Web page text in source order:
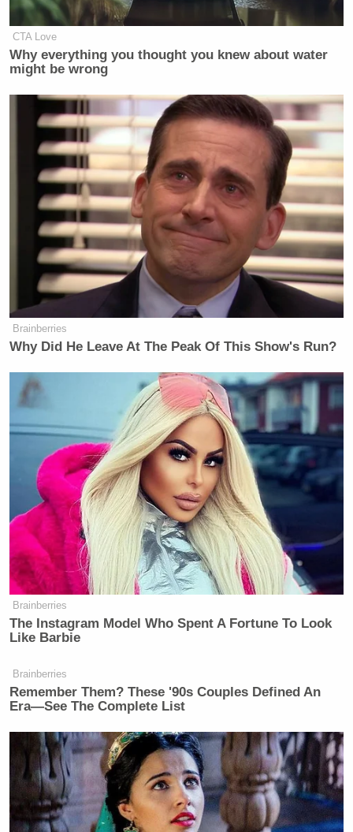
CTA Love
Why everything you thought you knew about water
might be wrong
Brainberries
Why Did He Leave At The Peak Of This Show's Run?
Brainberries
The Instagram Model Who Spent A Fortune To Look
Like Barbie
Brainberries
Remember Them? These '90s Couples Defined An
Era—See The Complete List